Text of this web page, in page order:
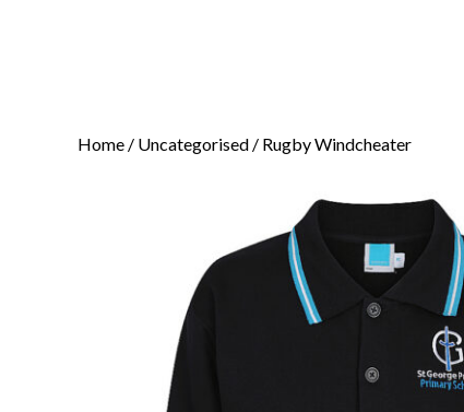
Home / Uncategorised / Rugby Windcheater